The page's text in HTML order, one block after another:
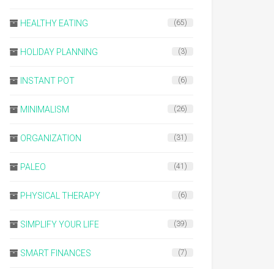
HEALTHY EATING (65)
HOLIDAY PLANNING (3)
INSTANT POT (6)
MINIMALISM (26)
ORGANIZATION (31)
PALEO (41)
PHYSICAL THERAPY (6)
SIMPLIFY YOUR LIFE (39)
SMART FINANCES (7)